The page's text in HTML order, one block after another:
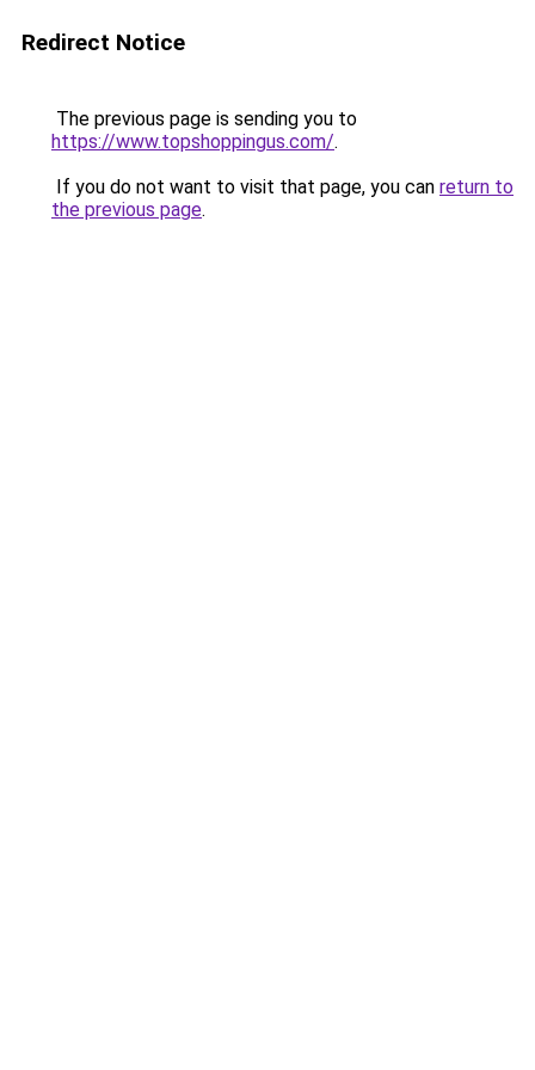
Redirect Notice
The previous page is sending you to
https://www.topshoppingus.com/.
If you do not want to visit that page, you can return to
the previous page.